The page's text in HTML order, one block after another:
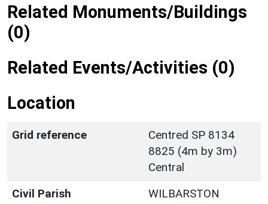
Related Monuments/Buildings
(0)
Related Events/Activities (0)
Location
Grid reference
Centred SP 8134
8825 (4m by 3m)
Central
Civil Parish
WILBARSTON